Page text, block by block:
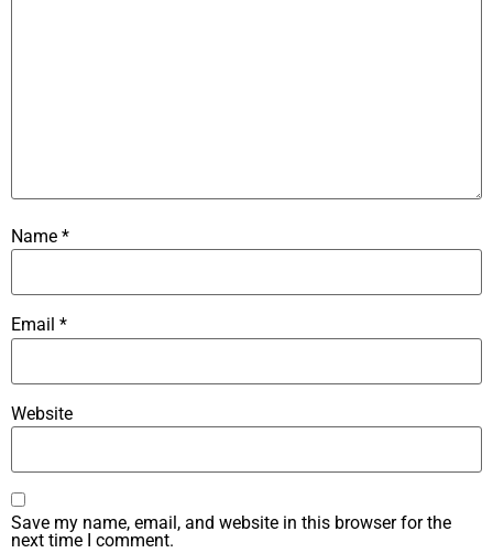
Name *
Email *
Website
Save my name, email, and website in this browser for the
next time I comment.